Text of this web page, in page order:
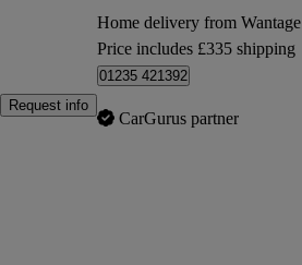
Request info
Home delivery from Wantage
Price includes £335 shipping
01235 421392
CarGurus partner